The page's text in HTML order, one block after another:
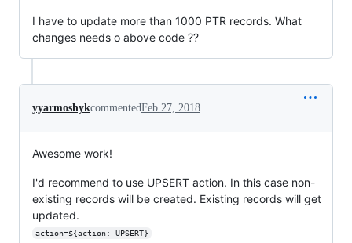
I have to update more than 1000 PTR records. What
changes needs o above code ??
yyarmoshykcommentedFeb 27, 2018
Awesome work!
I'd recommend to use UPSERT action. In this case non-
existing records will be created. Existing records will get
updated.
action=${action:-UPSERT}